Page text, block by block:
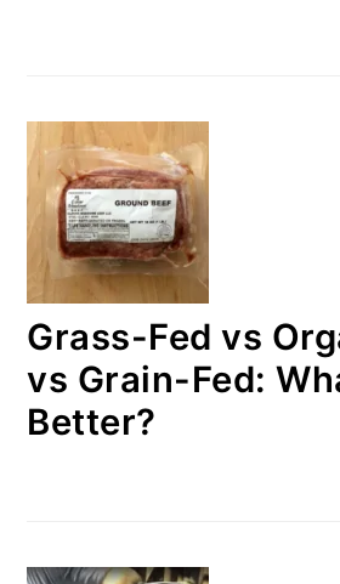
Grass-Fed vs
vs Grain-Fed:
Better?